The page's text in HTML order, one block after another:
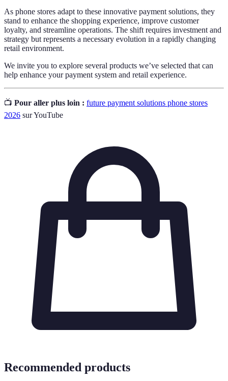
As phone stores adapt to these innovative payment solutions, they
stand to enhance the shopping experience, improve customer
loyalty, and streamline operations. The shift requires investment and
strategy but represents a necessary evolution in a rapidly changing
retail environment.
We invite you to explore several products we’ve selected that can
help enhance your payment system and retail experience.
📺 Pour aller plus loin : future payment solutions phone stores
2026 sur YouTube
Recommended products